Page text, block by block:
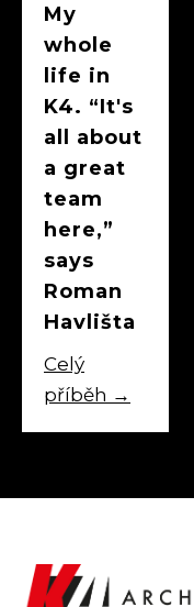
My
whole
life in
K4. “It's
all about
a great
team
here,”
says
Roman
Havlišta
Celý
příběh →